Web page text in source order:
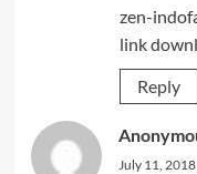
zen-
link
Reply
July 11,